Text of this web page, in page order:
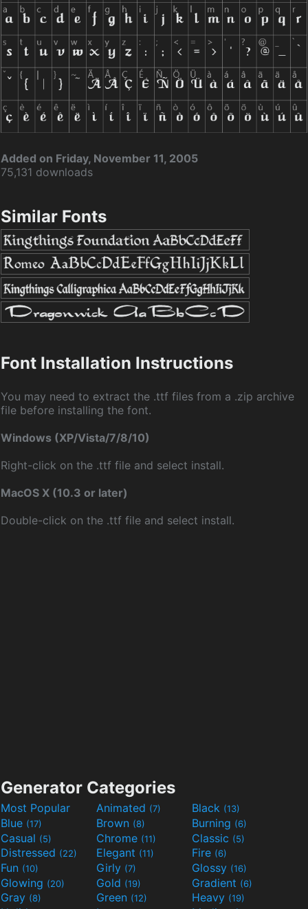
Added on Friday, November 11, 2005
75,131 downloads
Similar Fonts
Font Installation Instructions
You may need to extract the .ttf files from a .zip archive
file before installing the font.
Windows (XP/Vista/7/8/10)
Right-click on the .ttf file and select install.
MacOS X (10.3 or later)
Double-click on the .ttf file and select install.
Generator Categories
Most Popular Animated (7) Black (13)
Blue (17) Brown (8) Burning (6)
Casual (5) Chrome (11) Classic (5)
Distressed (22) Elegant (11) Fire (6)
Fun (10) Girly (7) Glossy (16)
Glowing (20) Gold (19) Gradient (6)
Gray (8) Green (12) Heavy (19)